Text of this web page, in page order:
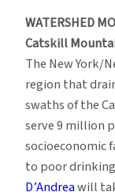
WATERSHED
Catskill
The New York/
region that
swaths of the
serve 9 million
socioeconomic
to poor
D’Andreawill